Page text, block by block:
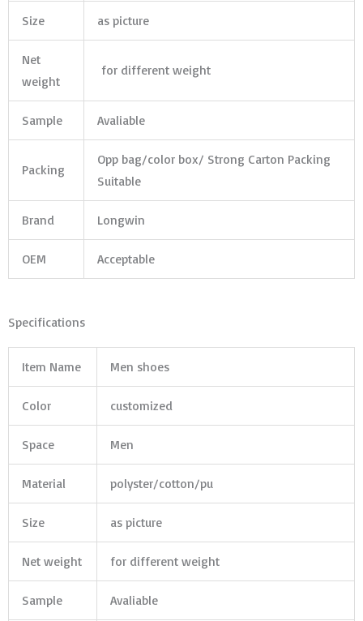
Size as picture
Net
weight
for different weight
Sample Avaliable
Packing
Opp bag/color box/ Strong Carton Packing
Suitable
Brand Longwin
OEM Acceptable
Specifications
Item Name Men shoes
Color customized
Space Men
Material polyster/cotton/pu
Size as picture
Net weight for different weight
Sample Avaliable